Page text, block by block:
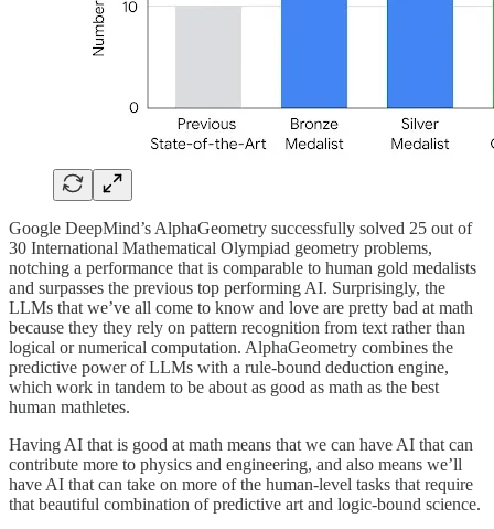
Google DeepMind’s AlphaGeometry successfully solved 25 out of
30 International Mathematical Olympiad geometry problems,
notching a performance that is comparable to human gold medalists
and surpasses the previous top performing AI. Surprisingly, the
LLMs that we’ve all come to know and love are pretty bad at math
because they they rely on pattern recognition from text rather than
logical or numerical computation. AlphaGeometry combines the
predictive power of LLMs with a rule-bound deduction engine,
which work in tandem to be about as good as math as the best
human mathletes.
Having AI that is good at math means that we can have AI that can
contribute more to physics and engineering, and also means we’ll
have AI that can take on more of the human-level tasks that require
that beautiful combination of predictive art and logic-bound science.